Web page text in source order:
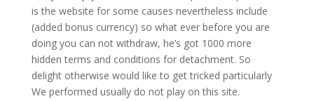
is the website for some causes nevertheless include
(added bonus currency) so what ever before you are
doing you can not withdraw, he’s got 1000 more
hidden terms and conditions for detachment. So
delight otherwise would like to get tricked particularly
We performed usually do not play on this site.